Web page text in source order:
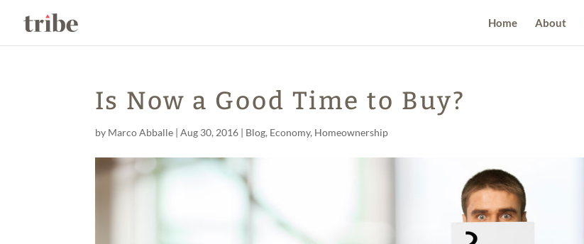
Home About
Is Now a Good Time to Buy?
by Marco Abballe |Aug 30, 2016 | Blog, Economy, Homeownership